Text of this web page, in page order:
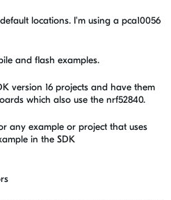
locations. I'm using a pca10056
and flash examples.
version 16 projects and have them
which also use the nrf52840.
any example or project that uses
in the SDK